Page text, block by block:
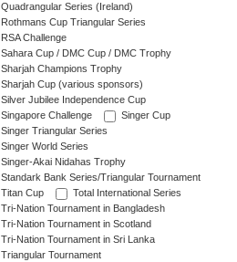
Quadrangular Series (Ireland)
Rothmans Cup Triangular Series
RSA Challenge
Sahara Cup / DMC Cup / DMC Trophy
Sharjah Champions Trophy
Sharjah Cup (various sponsors)
Silver Jubilee Independence Cup
Singapore Challenge
Singer Cup
Singer Triangular Series
Singer World Series
Singer-Akai Nidahas Trophy
Standark Bank Series/Triangular Tournament
Titan Cup
Total International Series
Tri-Nation Tournament in Bangladesh
Tri-Nation Tournament in Scotland
Tri-Nation Tournament in Sri Lanka
Triangular Tournament